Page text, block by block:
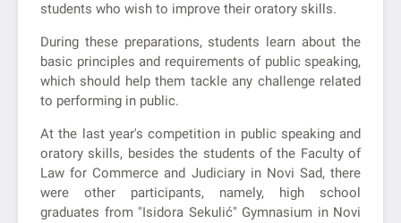
students who wish to improve their oratory skills.
During these preparations, students learn about the
basic principles and requirements of public speaking,
which should help them tackle any challenge related
to performing in public.
At the last year's competition in public speaking and
oratory skills, besides the students of the Faculty of
Law for Commerce and Judiciary in Novi Sad, there
were other participants, namely, high school
graduates from "Isidora Sekulić" Gymnasium in Novi